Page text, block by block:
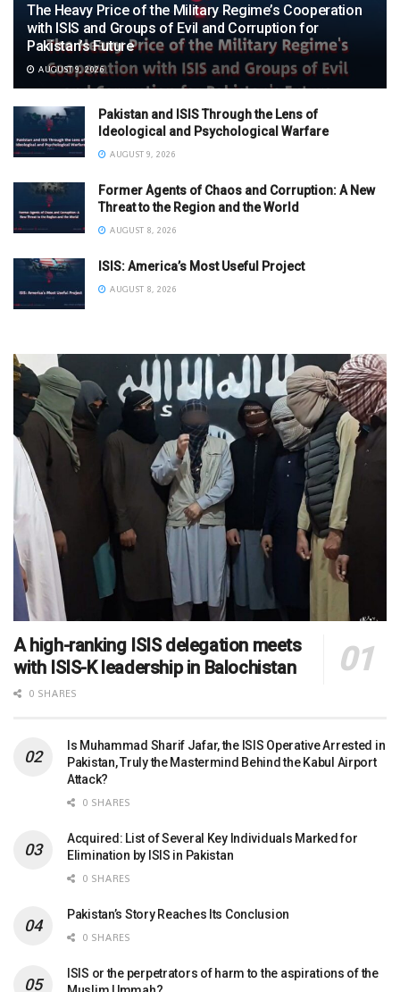
The Heavy Price of the Military Regime’s Cooperation
with ISIS and Groups of Evil and Corruption for
Pakistan’s Future
AUGUST 9, 2026
Pakistan and ISIS Through the Lens of
Ideological and Psychological Warfare
AUGUST 9, 2026
Former Agents of Chaos and Corruption: A New
Threat to the Region and the World
AUGUST 8, 2026
ISIS: America’s Most Useful Project
AUGUST 8, 2026
A high-ranking ISIS delegation meets
with ISIS-K leadership in Balochistan
0 SHARES
Is Muhammad Sharif Jafar, the ISIS Operative Arrested in
Pakistan, Truly the Mastermind Behind the Kabul Airport
Attack?
0 SHARES
Acquired: List of Several Key Individuals Marked for
Elimination by ISIS in Pakistan
0 SHARES
Pakistan’s Story Reaches Its Conclusion
0 SHARES
ISIS or the perpetrators of harm to the aspirations of the